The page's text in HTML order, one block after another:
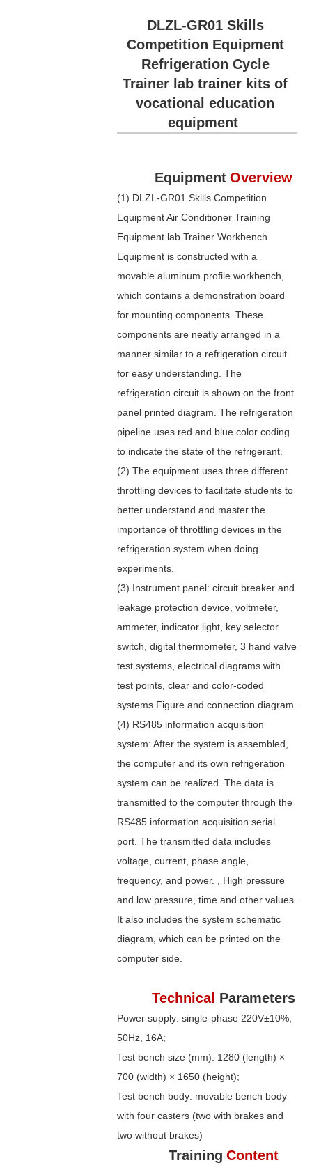
DLZL-GR01 Skills
Competition Equipment
Refrigeration Cycle
Trainer lab trainer kits of
vocational education
equipment
Equipment Overview
(1) DLZL-GR01 Skills Competition
Equipment Air Conditioner Training
Equipment lab Trainer Workbench
Equipment is constructed with a
movable aluminum profile workbench,
which contains a demonstration board
for mounting components. These
components are neatly arranged in a
manner similar to a refrigeration circuit
for easy understanding. The
refrigeration circuit is shown on the front
panel printed diagram. The refrigeration
pipeline uses red and blue color coding
to indicate the state of the refrigerant.
(2) The equipment uses three different
throttling devices to facilitate students to
better understand and master the
importance of throttling devices in the
refrigeration system when doing
experiments.
(3) Instrument panel: circuit breaker and
leakage protection device, voltmeter,
ammeter, indicator light, key selector
switch, digital thermometer, 3 hand valve
test systems, electrical diagrams with
test points, clear and color-coded
systems Figure and connection diagram.
(4) RS485 information acquisition
system: After the system is assembled,
the computer and its own refrigeration
system can be realized. The data is
transmitted to the computer through the
RS485 information acquisition serial
port. The transmitted data includes
voltage, current, phase angle,
frequency, and power. , High pressure
and low pressure, time and other values.
It also includes the system schematic
diagram, which can be printed on the
computer side.
Technical Parameters
Power supply: single-phase 220V±10%,
50Hz, 16A;
Test bench size (mm): 1280 (length) ×
700 (width) × 1650 (height);
Test bench body: movable bench body
with four casters (two with brakes and
two without brakes)
Training Content